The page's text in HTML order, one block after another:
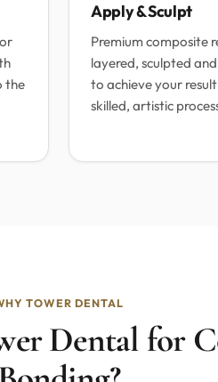
the
Apply & Sculpt
Premium composite
layered, sculpted
to achieve your
skilled, artistic
TOWER DENTAL
Dental for